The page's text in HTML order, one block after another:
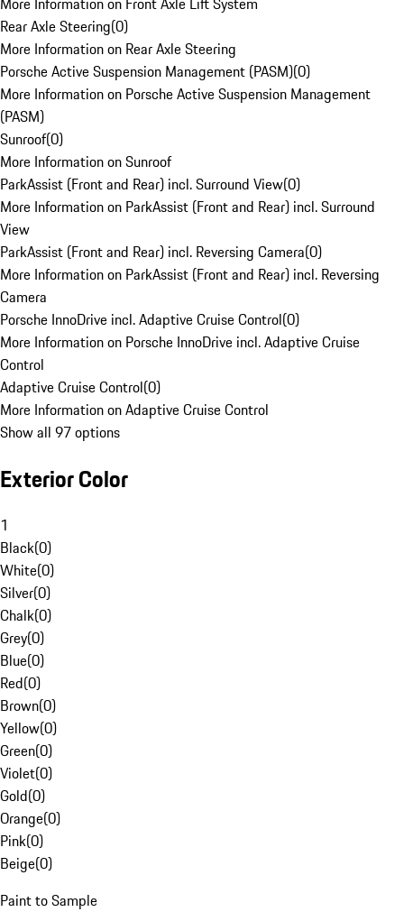
Rear Axle Steering(0)
More Information on Rear Axle Steering
Porsche Active Suspension Management (PASM)(0)
More Information on Porsche Active Suspension Management
(PASM)
Sunroof(0)
More Information on Sunroof
ParkAssist (Front and Rear) incl. Surround View(0)
More Information on ParkAssist (Front and Rear) incl. Surround
View
ParkAssist (Front and Rear) incl. Reversing Camera(0)
More Information on ParkAssist (Front and Rear) incl. Reversing
Camera
Porsche InnoDrive incl. Adaptive Cruise Control(0)
More Information on Porsche InnoDrive incl. Adaptive Cruise
Control
Adaptive Cruise Control(0)
More Information on Adaptive Cruise Control
Show all 97 options
Exterior Color
1
Black(0)
White(0)
Silver(0)
Chalk(0)
Grey(0)
Blue(0)
Red(0)
Brown(0)
Yellow(0)
Green(0)
Violet(0)
Gold(0)
Orange(0)
Pink(0)
Beige(0)
Paint to Sample